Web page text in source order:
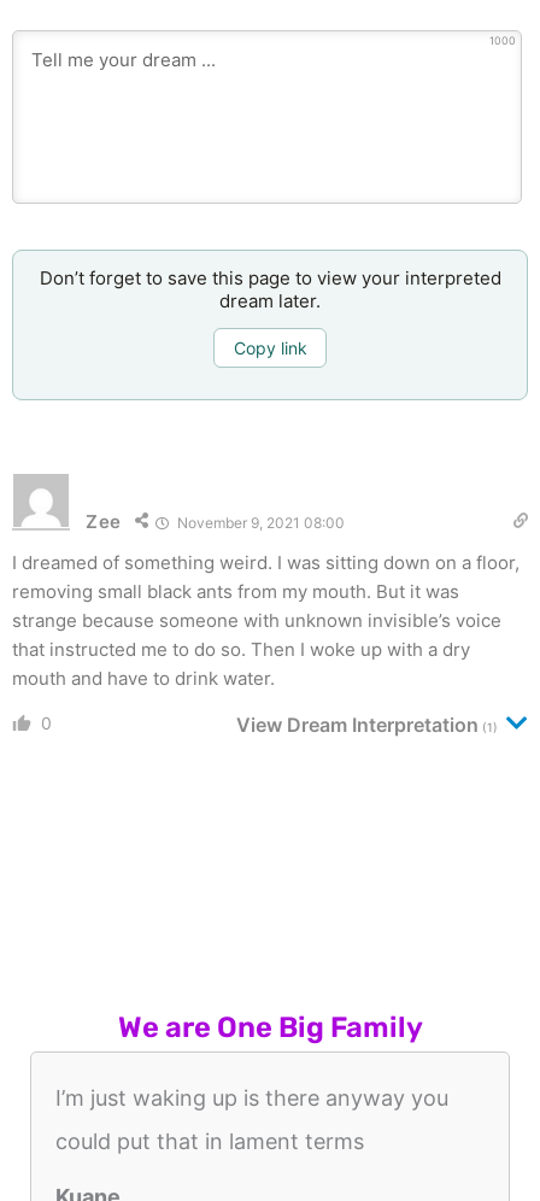
1000
Don’t forget to save this page to view your interpreted
dream later.
Copy link
Zee November 9, 2021 08:00
I dreamed of something weird. I was sitting down on a floor,
removing small black ants from my mouth. But it was
strange because someone with unknown invisible’s voice
that instructed me to do so. Then I woke up with a dry
mouth and have to drink water.
0 View Dream Interpretation (1)
We are One Big Family
I’m just waking up is there anyway you
could put that in lament terms